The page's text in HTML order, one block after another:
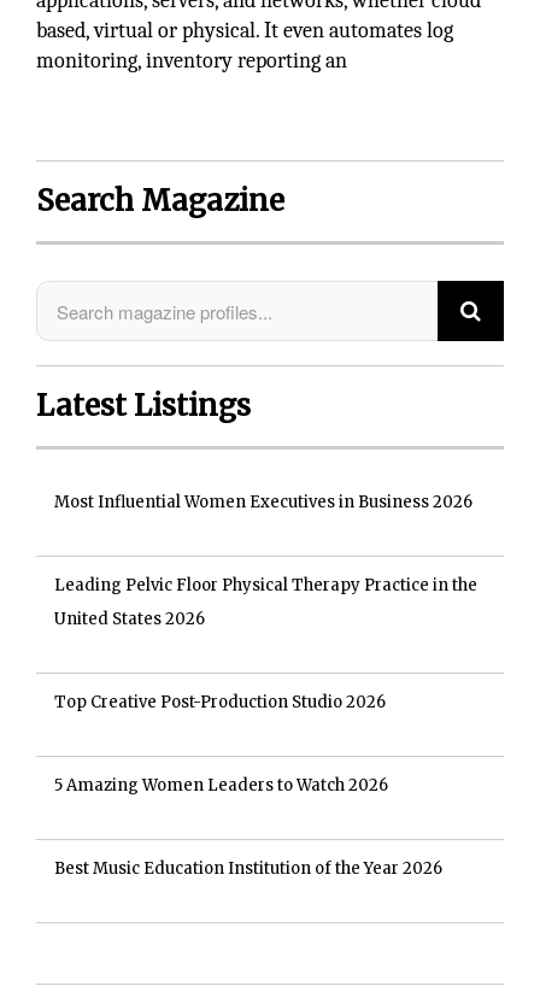
based, virtual or physical. It even automates log
monitoring, inventory reporting an
Search Magazine
Latest Listings
Most Influential Women Executives in Business 2026
Leading Pelvic Floor Physical Therapy Practice in the
United States 2026
Top Creative Post-Production Studio 2026
5 Amazing Women Leaders to Watch 2026
Best Music Education Institution of the Year 2026